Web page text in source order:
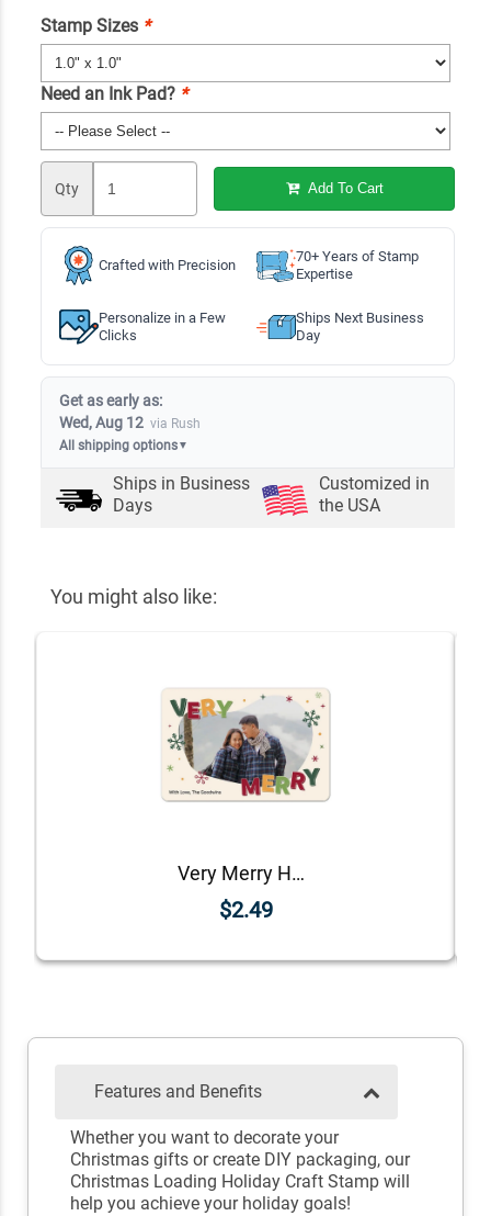
Stamp Sizes *
Need an Ink Pad? *
Qty Add To Cart
Crafted with Precision
70+ Years of Stamp
Expertise
Personalize in a Few
Clicks
Ships Next Business
Day
Get as early as:
Wed, Aug 12 via Rush
All shipping options▼
Ships in Business
Days
Customized in
the USA
You might also like:
Very Merry Holiday Photo Magnet
$2.49
Features and Benefits
Whether you want to decorate your
Christmas gifts or create DIY packaging, our
Christmas Loading Holiday Craft Stamp will
help you achieve your holiday goals!